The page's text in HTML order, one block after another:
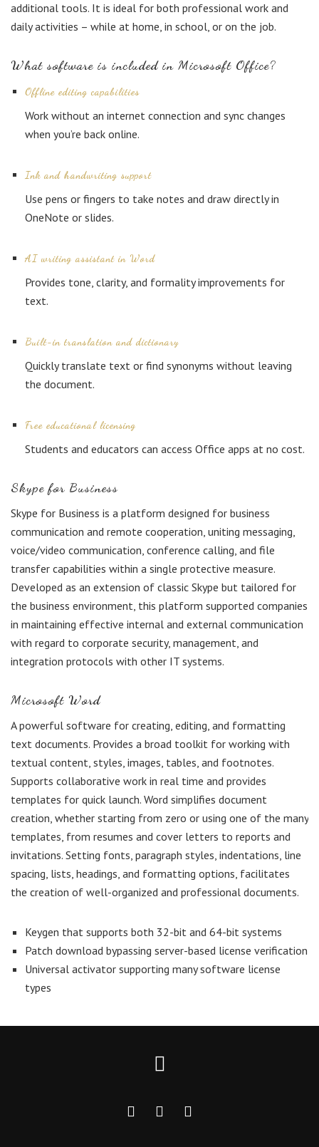
additional tools. It is ideal for both professional work and
daily activities – while at home, in school, or on the job.
What software is included in Microsoft Office?
Offline editing capabilities
Work without an internet connection and sync changes
when you’re back online.
Ink and handwriting support
Use pens or fingers to take notes and draw directly in
OneNote or slides.
AI writing assistant in Word
Provides tone, clarity, and formality improvements for
text.
Built-in translation and dictionary
Quickly translate text or find synonyms without leaving
the document.
Free educational licensing
Students and educators can access Office apps at no cost.
Skype for Business
Skype for Business is a platform designed for business
communication and remote cooperation, uniting messaging,
voice/video communication, conference calling, and file
transfer capabilities within a single protective measure.
Developed as an extension of classic Skype but tailored for
the business environment, this platform supported companies
in maintaining effective internal and external communication
with regard to corporate security, management, and
integration protocols with other IT systems.
Microsoft Word
A powerful software for creating, editing, and formatting
text documents. Provides a broad toolkit for working with
textual content, styles, images, tables, and footnotes.
Supports collaborative work in real time and provides
templates for quick launch. Word simplifies document
creation, whether starting from zero or using one of the many
templates, from resumes and cover letters to reports and
invitations. Setting fonts, paragraph styles, indentations, line
spacing, lists, headings, and formatting options, facilitates
the creation of well-organized and professional documents.
Keygen that supports both 32-bit and 64-bit systems
Patch download bypassing server-based license verification
Universal activator supporting many software license
types